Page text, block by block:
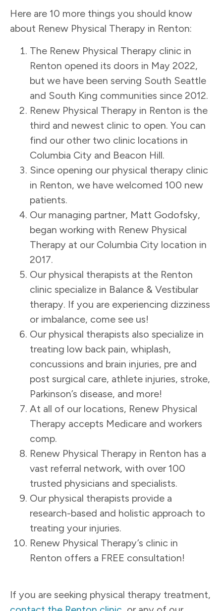
Here are 10 more things you should know
about Renew Physical Therapy in Renton:
The Renew Physical Therapy clinic in
Renton opened its doors in May 2022,
but we have been serving South Seattle
and South King communities since 2012.
Renew Physical Therapy in Renton is the
third and newest clinic to open. You can
find our other two clinic locations in
Columbia City and Beacon Hill.
Since opening our physical therapy clinic
in Renton, we have welcomed 100 new
patients.
Our managing partner, Matt Godofsky,
began working with Renew Physical
Therapy at our Columbia City location in
2017.
Our physical therapists at the Renton
clinic specialize in Balance & Vestibular
therapy. If you are experiencing dizziness
or imbalance, come see us!
Our physical therapists also specialize in
treating low back pain, whiplash,
concussions and brain injuries, pre and
post surgical care, athlete injuries, stroke,
Parkinson’s disease, and more!
At all of our locations, Renew Physical
Therapy accepts Medicare and workers
comp.
Renew Physical Therapy in Renton has a
vast referral network, with over 100
trusted physicians and specialists.
Our physical therapists provide a
research-based and holistic approach to
treating your injuries.
Renew Physical Therapy’s clinic in
Renton offers a FREE consultation!
If you are seeking physical therapy treatment,